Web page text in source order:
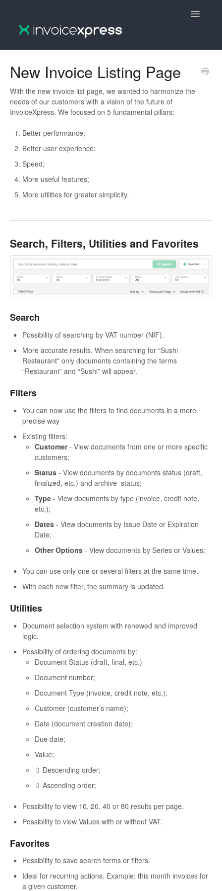
Toggle
🇵🇹 InvoiceXpress V2 :: Português
🇬🇧 InvoiceXpress V2 :: English
🇬🇧 InvoiceXpress :: English
New Invoice Listing Page
With the new invoice list page, we wanted to harmonize the
needs of our customers with a vision of the future of
InvoiceXpress. We focused on 5 fundamental pillars:
Better performance;
Better user experience;
Speed;
More useful features;
More utilities for greater simplicity.
Search, Filters, Utilities and Favorites
Search
Possibility of searching by VAT number (NIF).
More accurate results. When searching for “Sushi
Restaurant” only documents containing the terms
“Restaurant” and “Sushi” will appear.
Filters
You can now use the filters to find documents in a more
precise way
Existing filters:
Customer- View documents from one or more specific
customers;
Status - View documents by documents status (draft,
finalized, etc.) and archive status;
Type - View documents by type (invoice, credit note,
etc.);
Dates - View documents by Issue Date or Expiration
Date;
Other Options - View documents by Series or Values;
You can use only one or several filters at the same time.
With each new filter, the summary is updated.
Utilities
Document selection system with renewed and improved
logic.
Possibility of ordering documents by:
Document Status (draft, final, etc.)
Document number;
Document Type (invoice, credit note, etc.);
Customer (customer’s name);
Date (document creation date);
Due date;
Value;
⇧ Descending order;
⇩ Ascending order;
Possibility to view 10, 20, 40 or 80 results per page.
Possibility to view Values with or without VAT.
Favorites
Possibility to save search terms or filters.
Ideal for recurring actions. Example: this month invoices for
a given customer.